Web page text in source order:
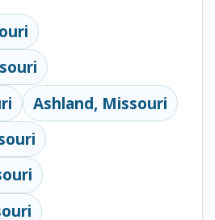
Ashland, Missouri